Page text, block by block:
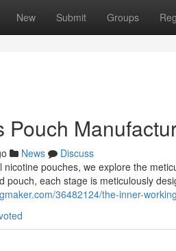
New Submit Groups
Pouch
News
Discuss
pouches, we explore the
pouch, each stage is meticulously
36482124/the-inner-